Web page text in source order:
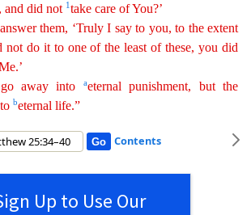
and did not 1 take care of You?’
them, ‘Truly I say to you, to the extent
not do it to one of the least of these, you did
goaway into aeternal punishment, but the
beternal life.”
Contents
Up to Use Our